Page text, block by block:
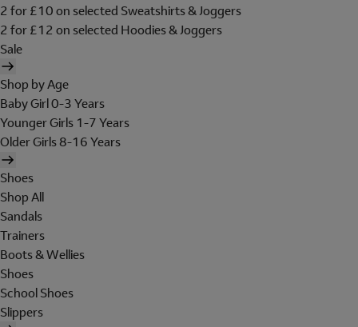
2 for £10 on selected Sweatshirts & Joggers
2 for £12 on selected Hoodies & Joggers
Sale
Shop by Age
Baby Girl 0-3 Years
Younger Girls 1-7 Years
Older Girls 8-16 Years
Shoes
Shop All
Sandals
Trainers
Boots & Wellies
Shoes
School Shoes
Slippers